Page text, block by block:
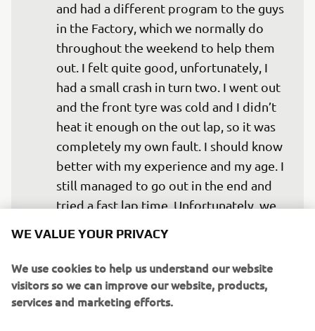
and had a different program to the guys
in the Factory, which we normally do
throughout the weekend to help them
out. I felt quite good, unfortunately, I
had a small crash in turn two. I went out
and the front tyre was cold and I didn’t
heat it enough on the out lap, so it was
completely my own fault. I should know
better with my experience and my age. I
still managed to go out in the end and
tried a fast lap time. Unfortunately, we
conditions. But we are positive for
tomorrow. We need to make the bike a
lot more calm at the moment as it
WE VALUE YOUR PRIVACY
We use cookies to help us understand our website
visitors so we can improve our website, products,
services and marketing efforts.